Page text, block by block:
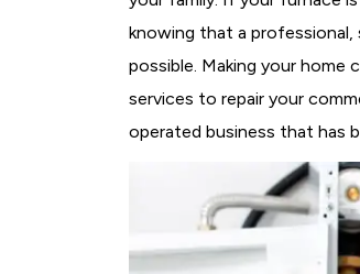
knowing that a professional,
possible. Making your
services to repair your
operated business that has